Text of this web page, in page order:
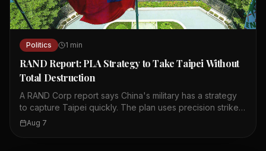
Politics 1 min
RAND Report: PLA Strategy to Take Taipei Without
Total Destruction
A RAND Corp report says China's military has a strategy
to capture Taipei quickly. The plan uses precision strikes,
cyberattacks, and cognitive warfare to paralyze the city.
Aug 7